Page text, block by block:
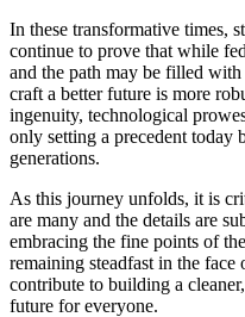
In these transformative times,
continue to prove that while
and the path may be filled
craft a better future is more
ingenuity, technological
only setting a precedent
generations.
As this journey unfolds, it is
are many and the details are
embracing the fine points of
remaining steadfast in the
contribute to building a
future for everyone.